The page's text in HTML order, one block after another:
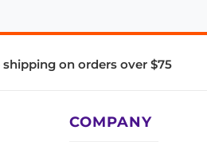
shipping on orders over $75
COMPANY